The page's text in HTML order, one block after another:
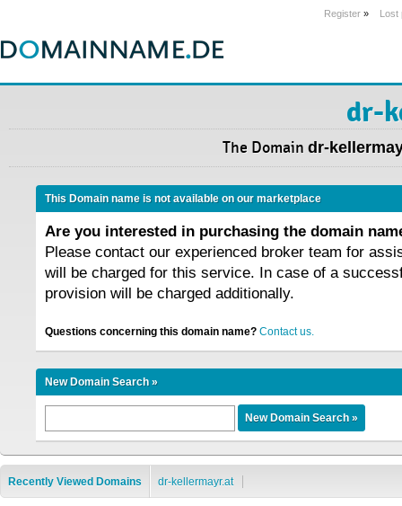
Register » Lost
dr-
The Domain dr-
This Domain name is not available on our marketplace
Are you interested in purchasing the domain
Please contact our experienced broker team for
will be charged for this service. In case of a
provision will be charged additionally.
Questions concerning this domain name? Contact us.
New Domain Search »
Recently Viewed Domains dr-kellermayr.at